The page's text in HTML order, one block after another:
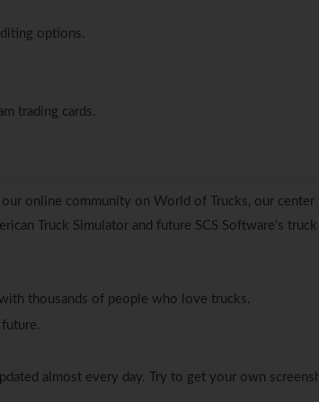
options.
trading cards.
our online community on World of Trucks, our center
Truck Simulator and future SCS Software’s truck
thousands of people who love trucks.
almost every day. Try to get your own